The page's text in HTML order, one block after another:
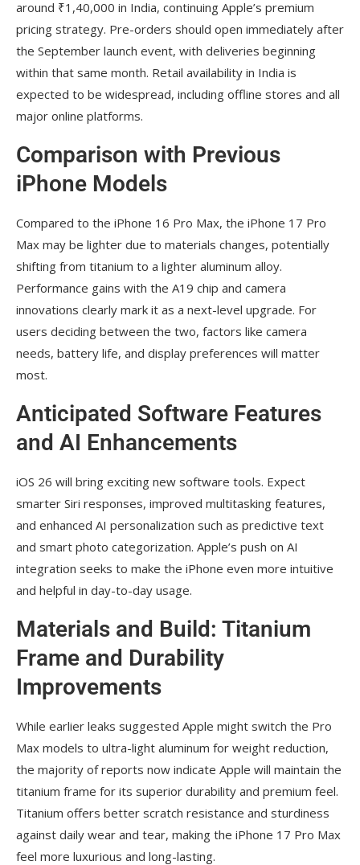
around ₹1,40,000 in India, continuing Apple’s premium
pricing strategy. Pre-orders should open immediately after
the September launch event, with deliveries beginning
within that same month. Retail availability in India is
expected to be widespread, including offline stores and all
major online platforms.
Comparison with Previous
iPhone Models
Compared to the iPhone 16 Pro Max, the iPhone 17 Pro
Max may be lighter due to materials changes, potentially
shifting from titanium to a lighter aluminum alloy.
Performance gains with the A19 chip and camera
innovations clearly mark it as a next-level upgrade. For
users deciding between the two, factors like camera
needs, battery life, and display preferences will matter
most.
Anticipated Software Features
and AI Enhancements
iOS 26 will bring exciting new software tools. Expect
smarter Siri responses, improved multitasking features,
and enhanced AI personalization such as predictive text
and smart photo categorization. Apple’s push on AI
integration seeks to make the iPhone even more intuitive
and helpful in day-to-day usage.
Materials and Build: Titanium
Frame and Durability
Improvements
While earlier leaks suggested Apple might switch the Pro
Max models to ultra-light aluminum for weight reduction,
the majority of reports now indicate Apple will maintain the
titanium frame for its superior durability and premium feel.
Titanium offers better scratch resistance and sturdiness
against daily wear and tear, making the iPhone 17 Pro Max
feel more luxurious and long-lasting.